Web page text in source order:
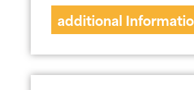
additional